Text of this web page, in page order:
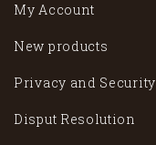
My Account
New products
Privacy and Security
Disput Resolution